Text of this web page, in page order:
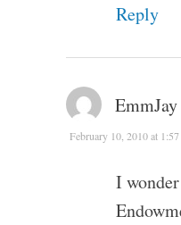
Reply
EmmJay
February 10, 2010 at 1:57
I